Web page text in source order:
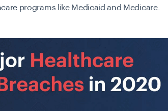
programs like Medicaid and Medicare.